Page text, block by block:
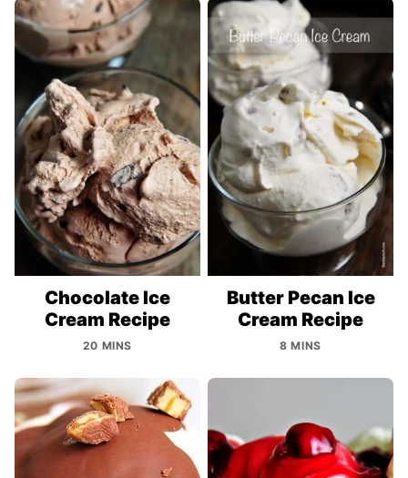
Chocolate Ice
Cream Recipe
20 MINS
Butter Pecan Ice
Cream Recipe
8 MINS